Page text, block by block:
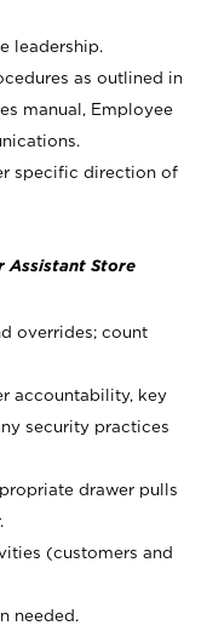
leadership.
as outlined in
manual, Employee
specific direction of
Assistant Store
overrides; count
accountability, key
security practices
drawer pulls
(customers and
needed.